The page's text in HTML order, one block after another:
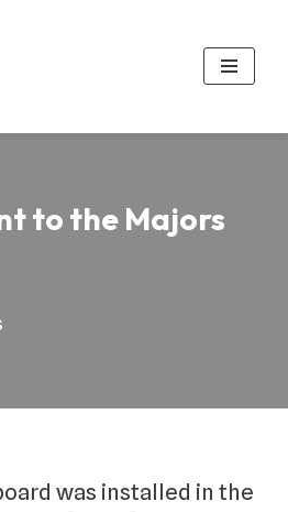
to the Majors
was installed in the